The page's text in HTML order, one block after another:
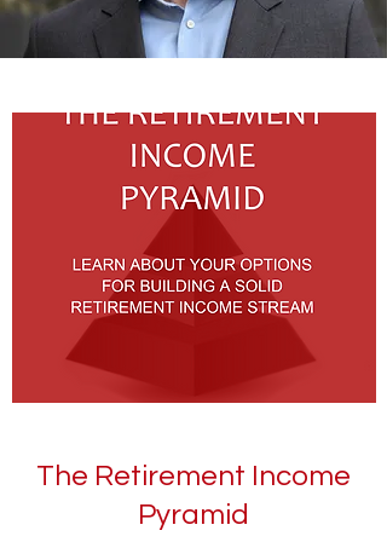
The Retirement Income
Pyramid